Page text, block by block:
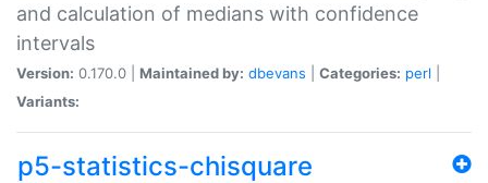
and calculation of medians with confidence
intervals
Version: 0.170.0 | Maintained by: dbevans Categories: perl
Variants:
p5-statistics-chisquare